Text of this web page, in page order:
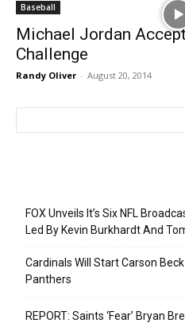
Baseball
Michael Jordan
Challenge
Randy Oliver - August 20, 2014
FOX Unveils It’s Six NFL
Led By Kevin Burkhardt And
Cardinals Will Start Carson
Panthers
REPORT: Saints ‘Fear’ Bryan